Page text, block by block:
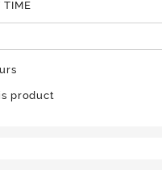
TIME
product